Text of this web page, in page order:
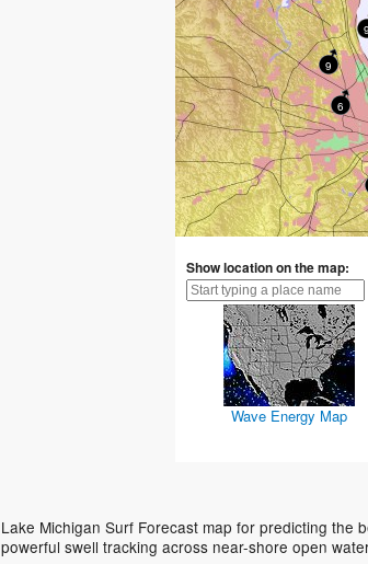
9
9
6
Show location on the map:
Wave Energy Map
Lake Michigan Surf Forecast map for predicting the
powerful swell tracking across near-shore open